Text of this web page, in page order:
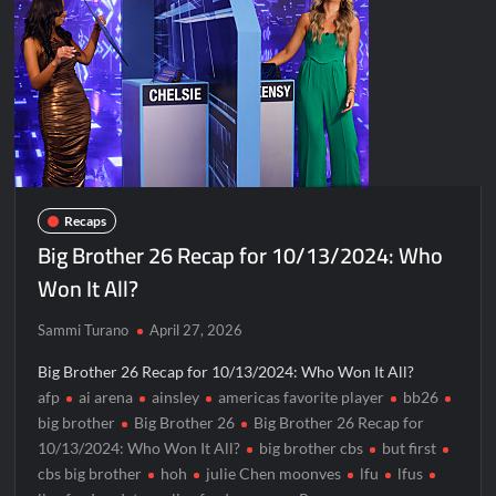
Disappearance
Breaking: Savannah Guthrie’s Mom Reported Missing
America’s Got Talent Recap for 8/4/2026
Hacks Recap for What Happens in Vegas
Leah Remini to Join So You Think You Can Dance
The Boys Renewed for Season Four
Schmigadoon! Renewed for Season Two
Masterchef Junior Road to the Finale Schedule
ICYMI: The Real Housewives of Dubai Snark and Highlights for
NBC Announces The Voice Celebrity
ICYMI: The Challenge USA Cast
So You Think You Can Dance Choreography Round Recap for
Recaps
Big Brother 26 Recap for 10/13/2024: Who
Won It All?
Sammi Turano April 27, 2026
Big Brother 26 Recap for 10/13/2024: Who Won It All?
afp
ai arena ainsley americas favorite player
bb26
big brother
Big Brother 26
Big Brother 26 Recap for
10/13/2024: Who Won It All?
big brother cbs
but first
cbs big brother
hoh julie Chen moonves lfu
lfus